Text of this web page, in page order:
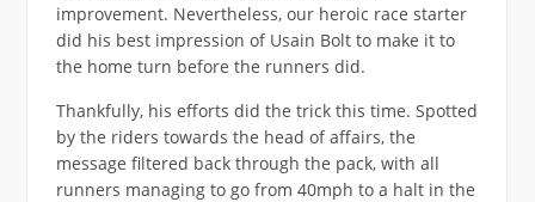
improvement. Nevertheless, our heroic race starter
did his best impression of Usain Bolt to make it to
the home turn before the runners did.
Thankfully, his efforts did the trick this time. Spotted
by the riders towards the head of affairs, the
message filtered back through the pack, with all
runners managing to go from 40mph to a halt in the